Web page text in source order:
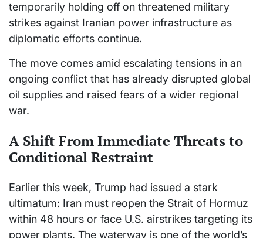
temporarily holding off on threatened military
strikes against Iranian power infrastructure as
diplomatic efforts continue.
The move comes amid escalating tensions in an
ongoing conflict that has already disrupted global
oil supplies and raised fears of a wider regional
war.
A Shift From Immediate Threats to
Conditional Restraint
Earlier this week, Trump had issued a stark
ultimatum: Iran must reopen the Strait of Hormuz
within 48 hours or face U.S. airstrikes targeting its
power plants. The waterway is one of the world’s